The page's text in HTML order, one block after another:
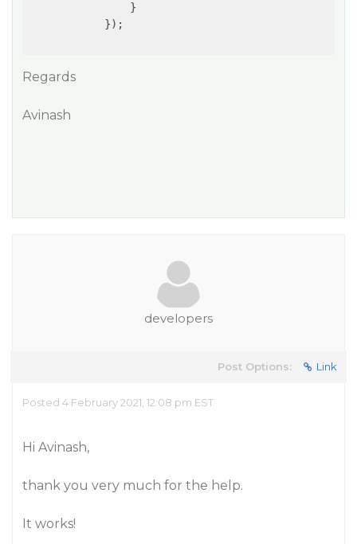
                }
            });
Regards
Avinash
developers
Post Options: Link
Posted 4 February 2021, 12:08 pm EST
Hi Avinash,
thank you very much for the help.
It works!